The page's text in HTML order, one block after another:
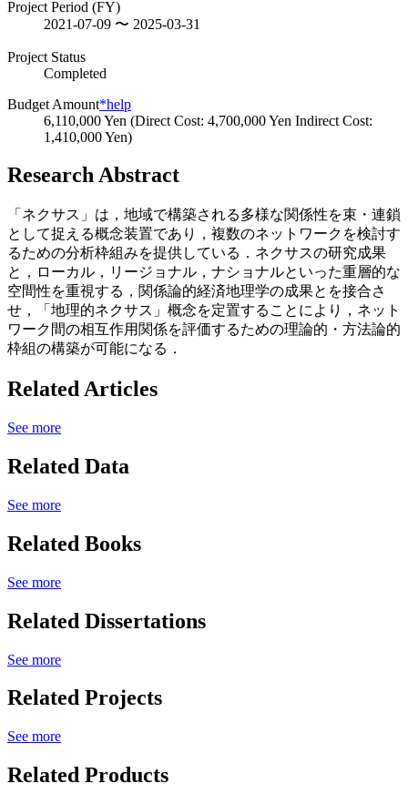
Project Period (FY)
2021-07-09 〜 2025-03-31
Project Status
Completed
Budget Amount*help
6,110,000 Yen (Direct Cost: 4,700,000 Yen Indirect Cost:
1,410,000 Yen)
Research Abstract
「ネクサス」は，地域で構築される多様な関係性を束・連鎖
として捉える概念装置であり，複数のネットワークを検討す
るための分析枠組みを提供している．ネクサスの研究成果
と，ローカル，リージョナル，ナショナルといった重層的な
空間性を重視する，関係論的経済地理学の成果とを接合さ
せ，「地理的ネクサス」概念を定置することにより，ネット
ワーク間の相互作用関係を評価するための理論的・方法論的
枠組の構築が可能になる．
Related Articles
See more
Related Data
See more
Related Books
See more
Related Dissertations
See more
Related Projects
See more
Related Products